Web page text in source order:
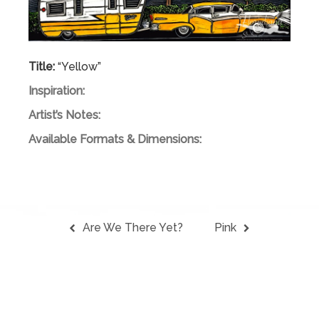
Title: “Yellow”
Inspiration:
Artist’s Notes:
Available Formats & Dimensions:
Are We There Yet? Pink